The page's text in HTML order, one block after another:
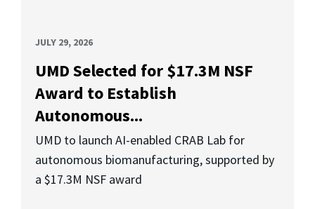
JULY 29, 2026
UMD Selected for $17.3M NSF
Award to Establish
Autonomous...
UMD to launch AI-enabled CRAB Lab for
autonomous biomanufacturing, supported by
a $17.3M NSF award